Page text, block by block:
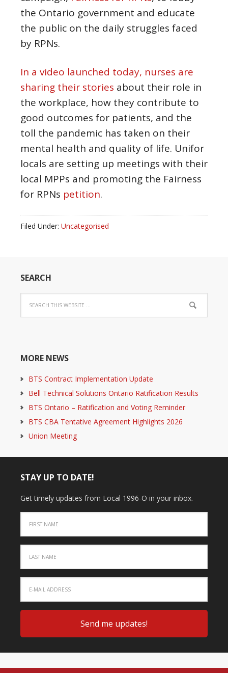
the Ontario government and educate
the public on the daily struggles faced
by RPNs.
In a video launched today, nurses are
sharing their stories about their role in
the workplace, how they contribute to
good outcomes for patients, and the
toll the pandemic has taken on their
mental health and quality of life. Unifor
locals are setting up meetings with their
local MPPs and promoting the Fairness
for RPNs petition.
Filed Under: Uncategorised
SEARCH
MORE NEWS
BTS Contract Implementation Update
Bell Technical Solutions Ontario Ratification Results
BTS Ontario – Ratification and Voting Reminder
BTS CBA Tentative Agreement Highlights 2026
Union Meeting
STAY UP TO DATE!
Get timely updates from Local 1996-O in your inbox.